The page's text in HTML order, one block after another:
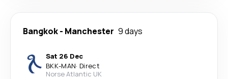
Bangkok- Manchester 9 days
Sat 26 Dec
BKK-MAN· Direct
Norse Atlantic UK